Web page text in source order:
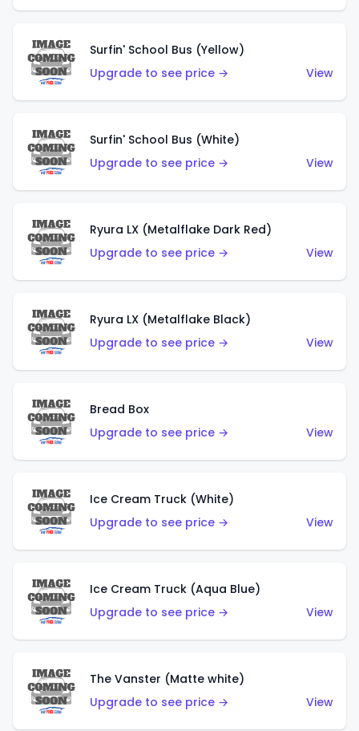
Surfin' School Bus (Yellow)
Upgrade to see price →
View
Surfin' School Bus (White)
Upgrade to see price →
View
Ryura LX (Metalflake Dark Red)
Upgrade to see price →
View
Ryura LX (Metalflake Black)
Upgrade to see price →
View
Bread Box
Upgrade to see price →
View
Ice Cream Truck (White)
Upgrade to see price →
View
Ice Cream Truck (Aqua Blue)
Upgrade to see price →
View
The Vanster (Matte white)
Upgrade to see price →
View